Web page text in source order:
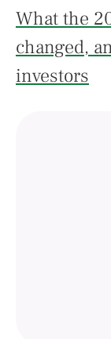
What the
changed,
investors